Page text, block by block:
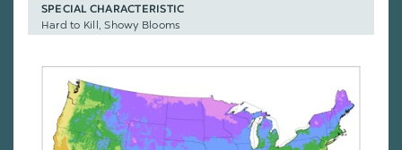
SPECIAL CHARACTERISTIC
Hard to Kill, Showy Blooms